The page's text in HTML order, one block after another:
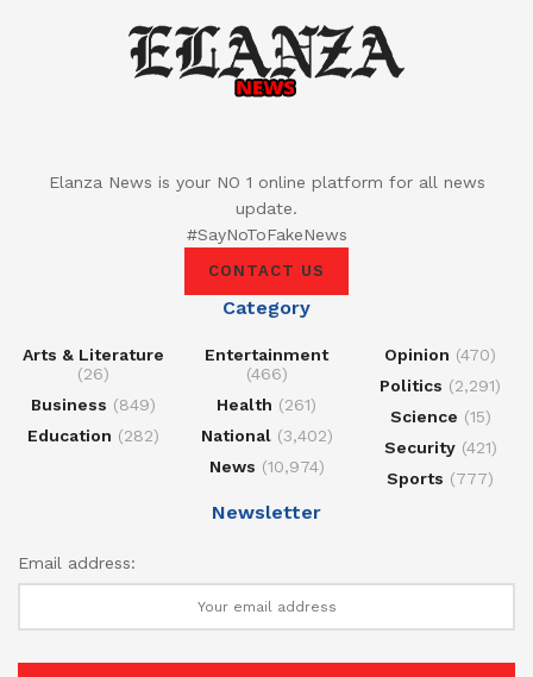
Elanza News is your NO 1 online platform for all news
update.
#SayNoToFakeNews
CONTACT US
Category
Arts & Literature
(26)
Business (849)
Education (282)
Entertainment
(466)
Health (261)
National(3,402)
News (10,974)
Opinion (470)
Politics (2,291)
Science (15)
Security(421)
Sports (777)
Newsletter
Email address: